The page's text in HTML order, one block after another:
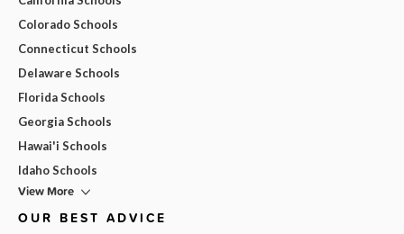
Colorado Schools
Connecticut Schools
Delaware Schools
Florida Schools
Georgia Schools
Hawai'i Schools
Idaho Schools
View More
OUR BEST ADVICE